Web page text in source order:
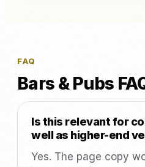
FAQ
Bars & Pubs
Is this relevant for
well as higher-end
Yes. The page copy